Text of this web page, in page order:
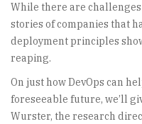
While there are challenges
stories of companies that
deployment principles
reaping.
On just how DevOps can
foreseeable future, we’ll
Wurster, the research